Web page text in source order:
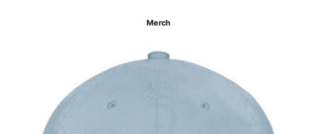
Merch